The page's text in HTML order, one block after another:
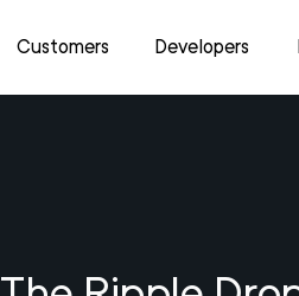
Customers Developers